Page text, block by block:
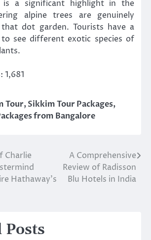
a significant highlight in the
alpine trees are genuinely
dot garden. Tourists have a
see different exotic species of
1,681
Tour,Sikkim Tour Packages,
from Bangalore
Charlie
Hathaway’s
A Comprehensive
Review of Radisson
Blu Hotels in India
Posts